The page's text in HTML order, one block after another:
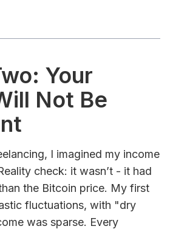
Your
Not Be
I imagined my income
check: it wasn’t - it had
the Bitcoin price. My first
fluctuations, with "dry
was sparse. Every